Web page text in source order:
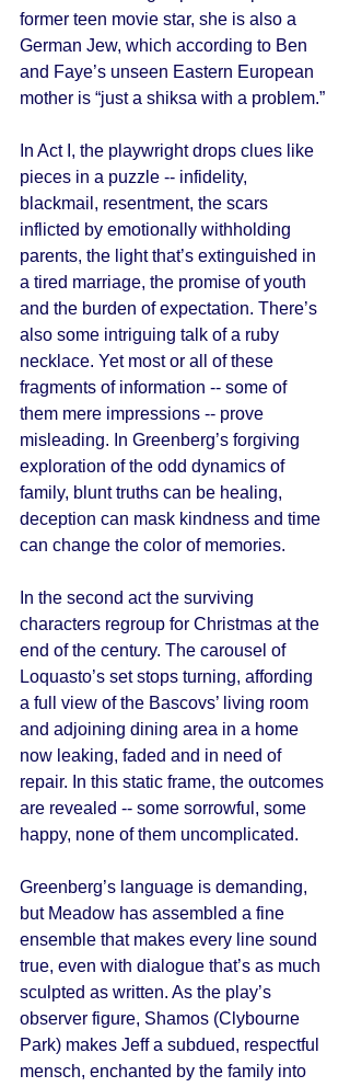
former teen movie star, she is also a
German Jew, which according to Ben
and Faye’s unseen Eastern European
mother is “just a shiksa with a problem.”
In Act I, the playwright drops clues like
pieces in a puzzle -- infidelity,
blackmail, resentment, the scars
inflicted by emotionally withholding
parents, the light that’s extinguished in
a tired marriage, the promise of youth
and the burden of expectation. There’s
also some intriguing talk of a ruby
necklace. Yet most or all of these
fragments of information -- some of
them mere impressions -- prove
misleading. In Greenberg’s forgiving
exploration of the odd dynamics of
family, blunt truths can be healing,
deception can mask kindness and time
can change the color of memories.
In the second act the surviving
characters regroup for Christmas at the
end of the century. The carousel of
Loquasto’s set stops turning, affording
a full view of the Bascovs’ living room
and adjoining dining area in a home
now leaking, faded and in need of
repair. In this static frame, the outcomes
are revealed -- some sorrowful, some
happy, none of them uncomplicated.
Greenberg’s language is demanding,
but Meadow has assembled a fine
ensemble that makes every line sound
true, even with dialogue that’s as much
sculpted as written. As the play’s
observer figure, Shamos (Clybourne
Park) makes Jeff a subdued, respectful
mensch, enchanted by the family into